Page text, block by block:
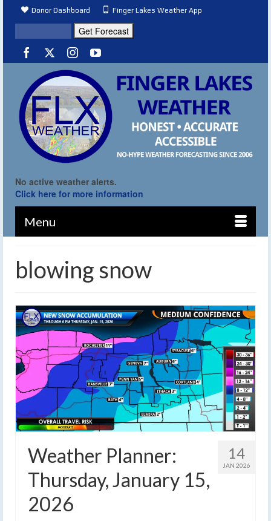
Donor Dashboard Finger Lakes Weather App
No active weather alerts.
Click here for more information
Menu
blowing snow
14
JAN 2026
Weather Planner:
Thursday, January 15,
2026